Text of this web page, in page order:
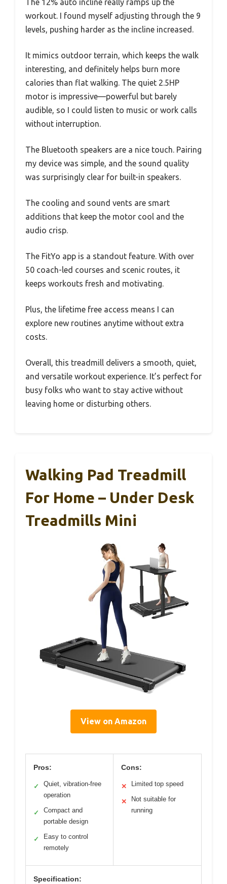
The 12% auto incline really ramps up the
workout. I found myself adjusting through the 9
levels, pushing harder as the incline increased.
It mimics outdoor terrain, which keeps the walk
interesting, and definitely helps burn more
calories than flat walking. The quiet 2.5HP
motor is impressive—powerful but barely
audible, so I could listen to music or work calls
without interruption.
The Bluetooth speakers are a nice touch. Pairing
my device was simple, and the sound quality
was surprisingly clear for built-in speakers.
The cooling and sound vents are smart
additions that keep the motor cool and the
audio crisp.
The FitYo app is a standout feature. With over
50 coach-led courses and scenic routes, it
keeps workouts fresh and motivating.
Plus, the lifetime free access means I can
explore new routines anytime without extra
costs.
Overall, this treadmill delivers a smooth, quiet,
and versatile workout experience. It’s perfect for
busy folks who want to stay active without
leaving home or disturbing others.
Walking Pad Treadmill
For Home – Under Desk
Treadmills Mini
View on Amazon
Pros:
✓
Quiet, vibration-free
operation
✓
Compact and
portable design
✓
Easy to control
remotely
Cons:
✕ Limited top speed
✕
Not suitable for
running
Specification: